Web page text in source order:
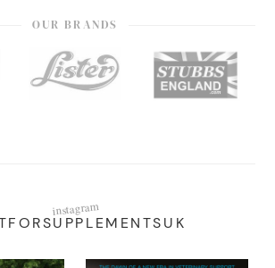
OUR BRANDS
instagram